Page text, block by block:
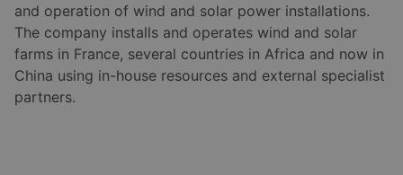
and operation of wind and solar power installations.
The company installs and operates wind and solar
farms in France, several countries in Africa and now in
China using in-house resources and external specialist
partners.